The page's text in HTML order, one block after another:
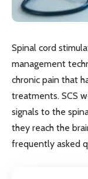
Spinal cord
management
chronic pain that
treatments. SCS
signals to the
they reach the
frequently asked